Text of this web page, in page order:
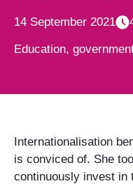
14 September 2021
Education,
Internationalisation
is conviced of. She
continuously invest in